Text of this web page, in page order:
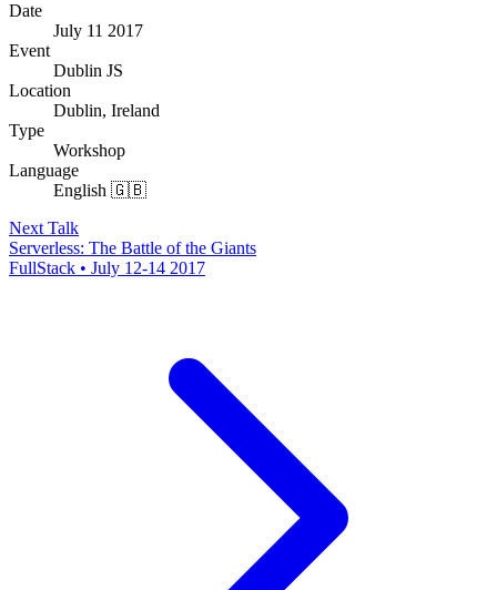
Date
July 11 2017
Event
Dublin JS
Location
Dublin, Ireland
Type
Workshop
Language
English 🇬🇧
Next Talk
Serverless: The Battle of the Giants
FullStack • July 12-14 2017